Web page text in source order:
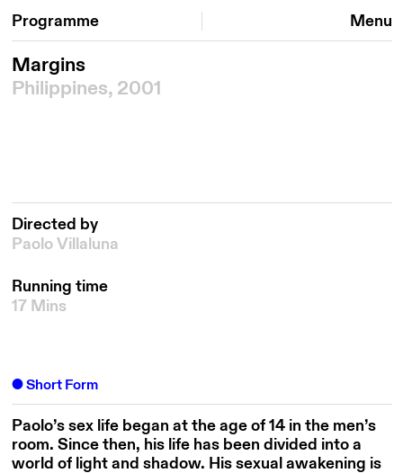
Programme Menu
Margins
Philippines, 2001
Directed by
Paolo Villaluna
Running time
17 Mins
Short Form
Paolo’s sex life began at the age of 14 in the men’s
room. Since then, his life has been divided into a
world of light and shadow. His sexual awakening is